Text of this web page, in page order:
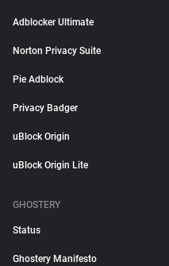
Adblocker Ultimate
Norton Privacy Suite
Pie Adblock
Privacy Badger
uBlock Origin
uBlock Origin Lite
GHOSTERY
Status
Ghostery Manifesto